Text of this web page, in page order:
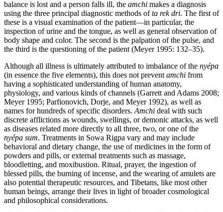
balance is lost and a person falls ill, the amchi makes a diagnosis
using the three principal diagnostic methods ofta rek dri. The first of
these is a visual examination of the patient—in particular, the
inspection of urine and the tongue, as well as general observation of
body shape and color. The second is the palpation of the pulse, and
the third is the questioning of the patient (Meyer 1995: 132–35).
Although all illness is ultimately attributed to imbalance of the nyépa
(in essence the five elements), this does not prevent amchi from
having a sophisticated understanding of human anatomy,
physiology, and various kinds of channels (Garrett and Adams 2008;
Meyer 1995; Parfionovich, Dorje, and Meyer 1992), as well as
names for hundreds of specific disorders. Amchi deal with such
discrete afflictions as wounds, swellings, or demonic attacks, as well
as diseases related more directly to all three, two, or one of the
nyépa sum. Treatments in Sowa Rigpa vary and may include
behavioral and dietary change, the use of medicines in the form of
powders and pills, or external treatments such as massage,
bloodletting, and moxibustion. Ritual, prayer, the ingestion of
blessed pills, the burning of incense, and the wearing of amulets are
also potential therapeutic resources, and Tibetans, like most other
human beings, arrange their lives in light of broader cosmological
and philosophical considerations.